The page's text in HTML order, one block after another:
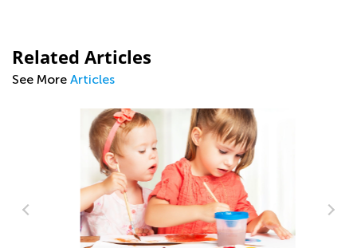
Related Articles
See More Articles